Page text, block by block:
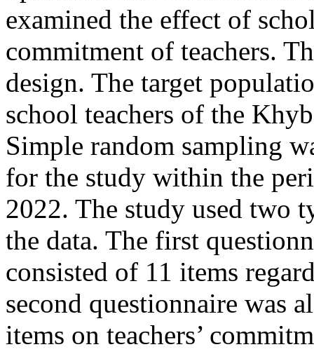
examined the effect of
commitment of teachers.
design. The target
school teachers of the
Simple random sampling
for the study within the
2022. The study used two
the data. The first
consisted of 11 items
second questionnaire was
items on teachers’